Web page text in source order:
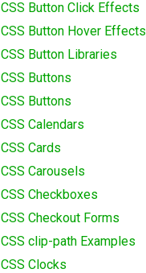
CSS Button Click Effects
CSS Button Hover Effects
CSS Button Libraries
CSS Buttons
CSS Buttons
CSS Calendars
CSS Cards
CSS Carousels
CSS Checkboxes
CSS Checkout Forms
CSS clip-path Examples
CSS Clocks